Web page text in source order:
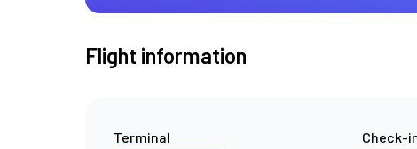
Flight information
Terminal Check-